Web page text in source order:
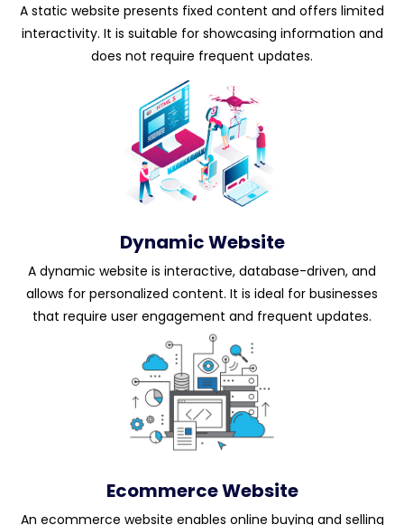
A static website presents fixed content and offers limited
interactivity. It is suitable for showcasing information and
does not require frequent updates.
Dynamic Website
A dynamic website is interactive, database-driven, and
allows for personalized content. It is ideal for businesses
that require user engagement and frequent updates.
Ecommerce Website
An ecommerce website enables online buying and selling